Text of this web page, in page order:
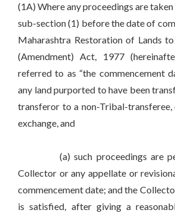
(1A) Where any proceedings are
sub-section (1) before the date of
Maharashtra Restoration of Lands
(Amendment) Act, 1977
referred to as “the commencement
any land purported to have been
transferor to a non-Tribal-
exchange, and
(a) such proceedings are
Collector or any appellate or
commencement date; and the
is satisfied, after giving a